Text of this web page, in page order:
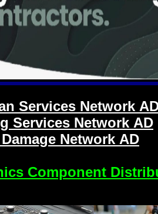
Services Network
Services Network AD
Network AD
Component